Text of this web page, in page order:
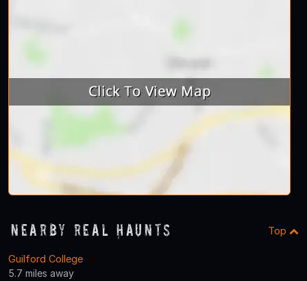
Nearby Real Haunts Top
Guilford College
5.7 miles away